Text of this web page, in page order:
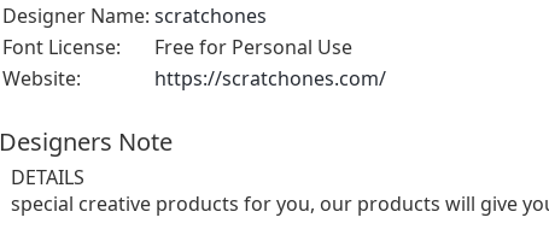
Designer Name: scratchones
Font License:
Free for Personal Use
Website:
https://scratchones.com/
Designers Note
DETAILS
special creative products for you, our products will give